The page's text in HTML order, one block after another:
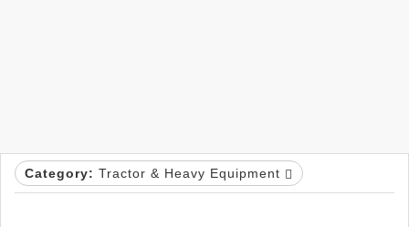
Category: Tractor & Heavy Equipment